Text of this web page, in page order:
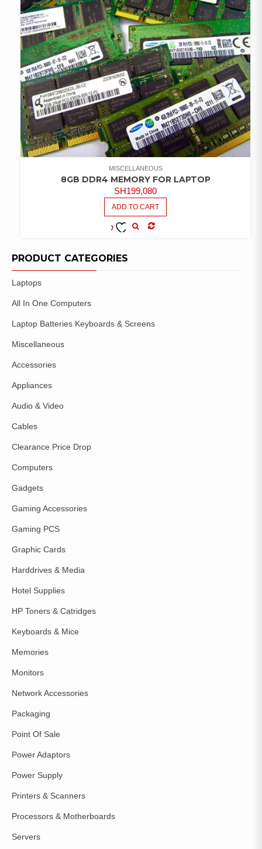
MISCELLANEOUS
8GB DDR4 MEMORY FOR LAPTOP
SH199,080
ADD TO CART
PRODUCT CATEGORIES
Laptops
All In One Computers
Laptop Batteries Keyboards & Screens
Miscellaneous
Accessories
Appliances
Audio & Video
Cables
Clearance Price Drop
Computers
Gadgets
Gaming Accessories
Gaming PCS
Graphic Cards
Harddrives & Media
Hotel Supplies
HP Toners & Catridges
Keyboards & Mice
Memories
Monitors
Network Accessories
Packaging
Point Of Sale
Power Adaptors
Power Supply
Printers & Scanners
Processors & Motherboards
Servers